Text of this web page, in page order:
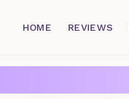
HOME REVIEWS